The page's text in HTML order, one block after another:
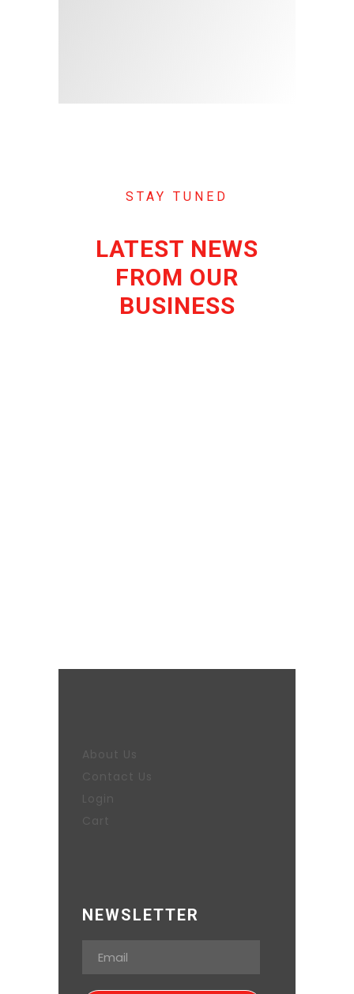
STAY TUNED
LATEST NEWS
FROM OUR
BUSINESS
About Us
Contact Us
Login
Cart
NEWSLETTER